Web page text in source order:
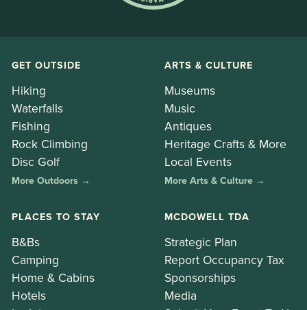
GET OUTSIDE
Hiking
Waterfalls
Fishing
Rock Climbing
Disc Golf
More Outdoors →
ARTS & CULTURE
Museums
Music
Antiques
Heritage Crafts & More
Local Events
More Arts & Culture →
PLACES TO STAY
B&Bs
Camping
Home & Cabins
Hotels
MCDOWELL TDA
Strategic Plan
Report Occupancy Tax
Sponsorships
Media